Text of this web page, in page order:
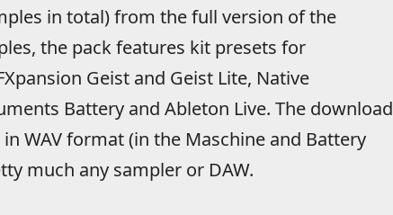
in total) from the full version of the
the pack features kit presets for
Geist and Geist Lite, Native
Battery and Ableton Live. The download
WAV format (in the Maschine and Battery
much any sampler or DAW.